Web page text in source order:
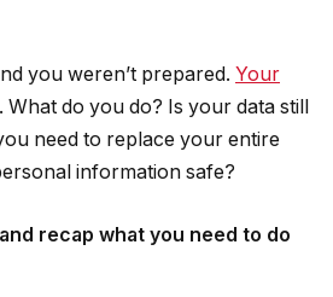
you weren’t prepared. Your
. What do you do? Is your data still
need to replace your entire
information safe?
recap what you need to do